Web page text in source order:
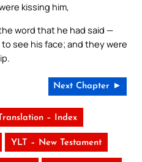
kissing him,
word that he had said —
see his face; and they were
Next Chapter ►
– Index
YLT – New Testament